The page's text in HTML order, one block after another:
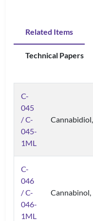
Related Items
Technical Papers
C-
045
/ C-
045-
1ML
C-
046
/ C-
046-
1ML
Cannabinol,